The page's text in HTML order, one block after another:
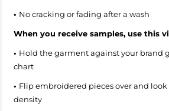
• No cracking or fading after a wash
When you receive samples, use this
• Hold the garment against your brand
chart
• Flip embroidered pieces over and
density